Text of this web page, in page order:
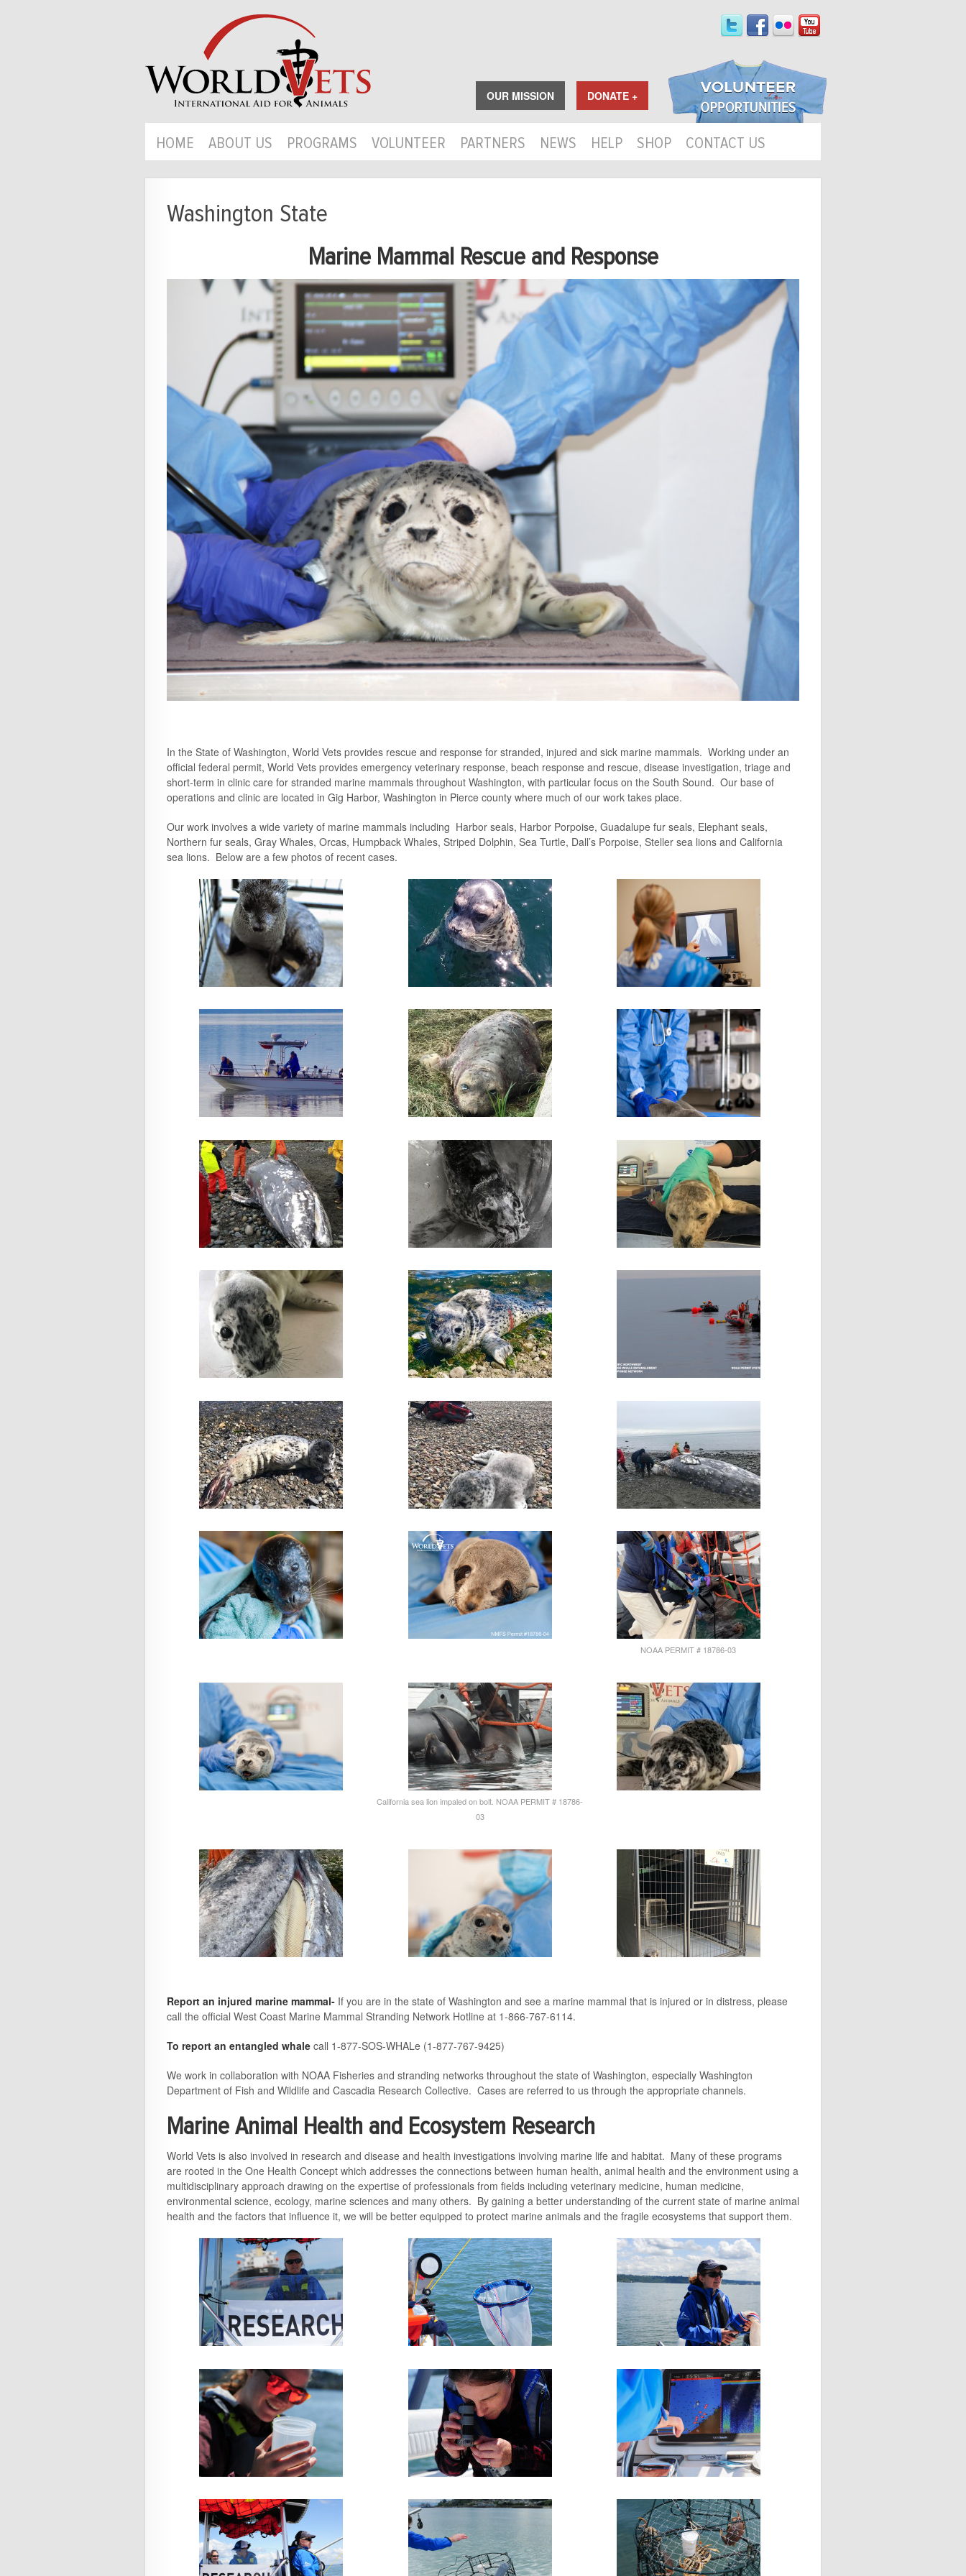
OUR MISSION DONATE +
HOME ABOUT US PROGRAMS VOLUNTEER PARTNERS NEWS HELP SHOP CONTACT US
Washington State
Marine Mammal Rescue and Response
In the State of Washington, World Vets provides rescue and response for stranded, injured and sick marine mammals. Working under an
official federal permit, World Vets provides emergency veterinary response, beach response and rescue, disease investigation, triage and
short-term in clinic care for stranded marine mammals throughout Washington, with particular focus on the South Sound. Our base of
operations and clinic are located in Gig Harbor, Washington in Pierce county where much of our work takes place.
Our work involves a wide variety of marine mammals including Harbor seals, Harbor Porpoise, Guadalupe fur seals, Elephant seals,
Northern fur seals, Gray Whales, Orcas, Humpback Whales, Striped Dolphin, Sea Turtle, Dall’s Porpoise, Steller sea lions and California
sea lions. Below are a few photos of recent cases.
NOAA PERMIT # 18786-03
California sea lion impaled on bolt. NOAA PERMIT # 18786-
03
Report an injured marine mammal- If you are in the state of Washington and see a marine mammal that is injured or in distress, please
call the official West Coast Marine Mammal Stranding Network Hotline at 1-866-767-6114.
To report an entangled whale call 1-877-SOS-WHALe (1-877-767-9425)
We work in collaboration with NOAA Fisheries and stranding networks throughout the state of Washington, especially Washington
Department of Fish and Wildlife and Cascadia Research Collective. Cases are referred to us through the appropriate channels.
Marine Animal Health and Ecosystem Research
World Vets is also involved in research and disease and health investigations involving marine life and habitat. Many of these programs
are rooted in the One Health Concept which addresses the connections between human health, animal health and the environment using a
multidisciplinary approach drawing on the expertise of professionals from fields including veterinary medicine, human medicine,
environmental science, ecology, marine sciences and many others. By gaining a better understanding of the current state of marine animal
health and the factors that influence it, we will be better equipped to protect marine animals and the fragile ecosystems that support them.